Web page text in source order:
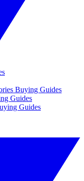
Buying Guides
Guides
Guides